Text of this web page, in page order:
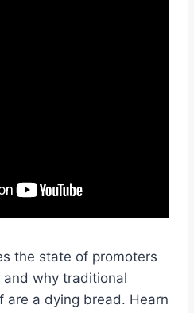
the state of promoters
why traditional
are a dying bread. Hearn